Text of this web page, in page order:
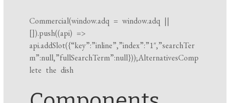
Commercial(window.adq =window.adq ||
[]).push((api) =>
api.addSlot({“key”:”inline”,”index”:”1″,”searchTer
m”:null,”fullSearchTerm”:null}));AlternativesComp
lete the dish